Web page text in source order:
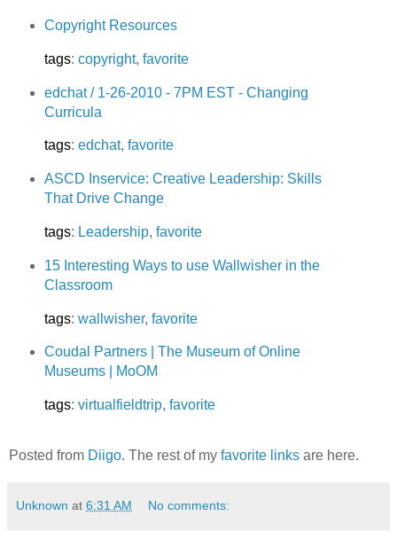
Copyright Resources
tags: copyright, favorite
edchat / 1-26-2010 - 7PM EST - Changing
Curricula
tags: edchat, favorite
ASCD Inservice: Creative Leadership: Skills
That Drive Change
tags: Leadership, favorite
15 Interesting Ways to use Wallwisher in the
Classroom
tags: wallwisher, favorite
Coudal Partners | The Museum of Online
Museums | MoOM
tags: virtualfieldtrip, favorite
Posted from Diigo. The rest of my favorite links are here.
Unknown at 6:31 AM No comments: